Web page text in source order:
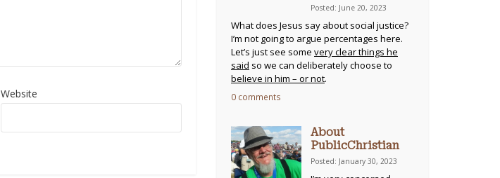
Website
Posted: June 20, 2023
What does Jesus say about social justice?
I’m not going to argue percentages here.
Let’s just see some very clear things he
said so we can deliberately choose to
believe in him – or not.
0 comments
About
PublicChristian
Posted: January 30, 2023